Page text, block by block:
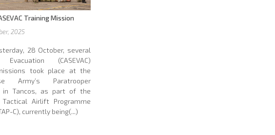
Training Mission
2025
28 October, several
Evacuation (CASEVAC)
took place at the
Army’s Paratrooper
in Tancos, as part of the
Tactical Airlift Programme
C), currently being(...)